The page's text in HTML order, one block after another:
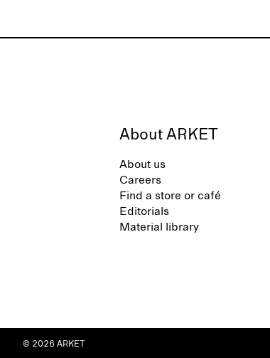
About ARKET
About us
Careers
Find a store or café
Editorials
Material library
© 2026 ARKET